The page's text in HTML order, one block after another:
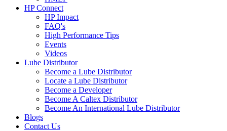
HP Connect
HP Impact
FAQ's
High Performance Tips
Events
Videos
Lube Distributor
Become a Lube Distributor
Locate a Lube Distributor
Become a Developer
Become A Caltex Distributor
Become An International Lube Distributor
Blogs
Contact Us